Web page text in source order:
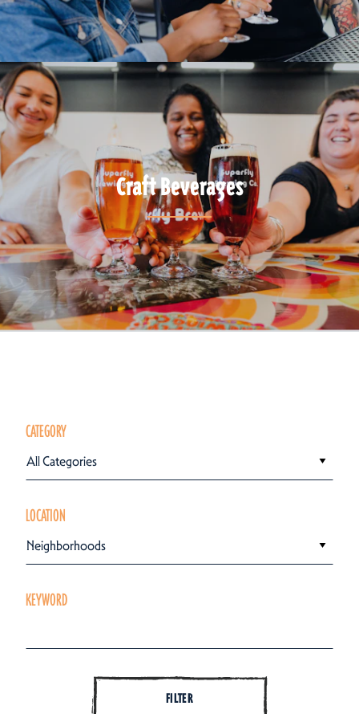
Craft Beverages
CATEGORY
All Categories
LOCATION
Neighborhoods
KEYWORD
FILTER